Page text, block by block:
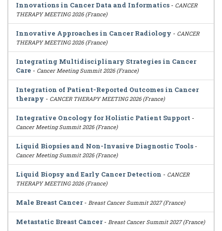
Innovations in Cancer Data and Informatics - CANCER
THERAPY MEETING 2026 (France)
Innovative Approaches in Cancer Radiology - CANCER
THERAPY MEETING 2026 (France)
Integrating Multidisciplinary Strategies in Cancer
Care - Cancer Meeting Summit 2026 (France)
Integration of Patient-Reported Outcomes in Cancer
therapy - CANCER THERAPY MEETING 2026 (France)
Integrative Oncology for Holistic Patient Support -
Cancer Meeting Summit 2026 (France)
Liquid Biopsies and Non-Invasive Diagnostic Tools -
Cancer Meeting Summit 2026 (France)
Liquid Biopsy and Early Cancer Detection - CANCER
THERAPY MEETING 2026 (France)
Male Breast Cancer- Breast Cancer Summit 2027 (France)
Metastatic Breast Cancer- Breast Cancer Summit 2027 (France)